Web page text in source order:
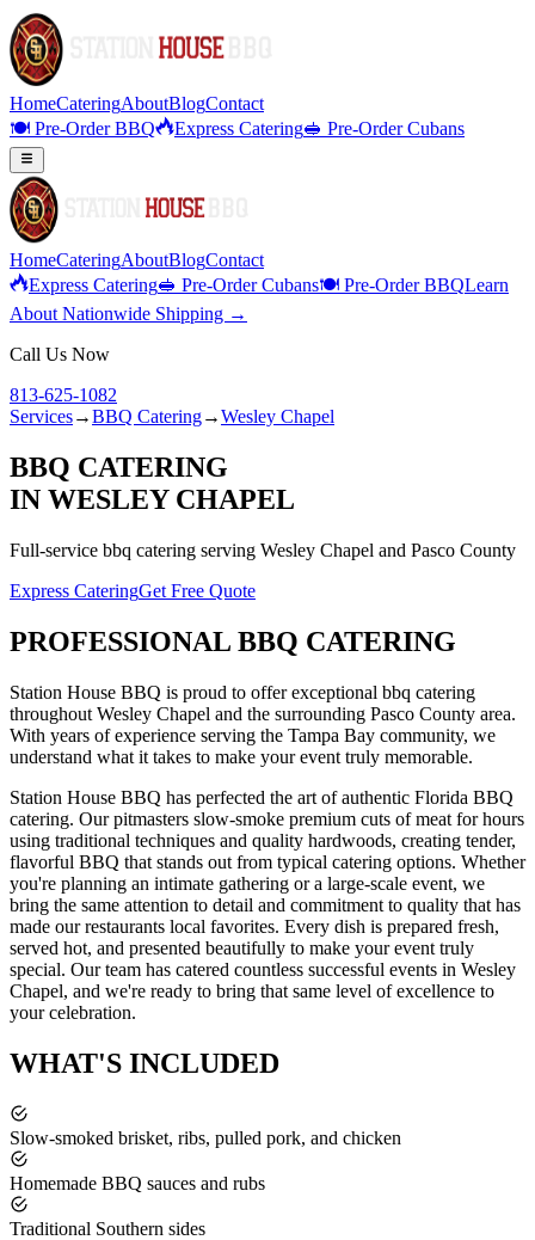
HomeCateringAboutBlogContact
🍽️ Pre-Order BBQ
Express Catering🥪 Pre-Order Cubans
HomeCateringAboutBlogContact
Express Catering🥪 Pre-Order Cubans🍽️ Pre-Order BBQLearn
About Nationwide Shipping →
Call Us Now
813-625-1082
Services→BBQ Catering→Wesley Chapel
BBQ CATERING
IN WESLEY CHAPEL
Full-service bbq catering serving Wesley Chapel and Pasco County
Express CateringGet Free Quote
PROFESSIONAL BBQ CATERING
Station House BBQ is proud to offer exceptional bbq catering
throughout Wesley Chapel and the surrounding Pasco County area.
With years of experience serving the Tampa Bay community, we
understand what it takes to make your event truly memorable.
Station House BBQ has perfected the art of authentic Florida BBQ
catering. Our pitmasters slow-smoke premium cuts of meat for hours
using traditional techniques and quality hardwoods, creating tender,
flavorful BBQ that stands out from typical catering options. Whether
you're planning an intimate gathering or a large-scale event, we
bring the same attention to detail and commitment to quality that has
made our restaurants local favorites. Every dish is prepared fresh,
served hot, and presented beautifully to make your event truly
special. Our team has catered countless successful events in Wesley
Chapel, and we're ready to bring that same level of excellence to
your celebration.
WHAT'S INCLUDED
Slow-smoked brisket, ribs, pulled pork, and chicken
Homemade BBQ sauces and rubs
Traditional Southern sides